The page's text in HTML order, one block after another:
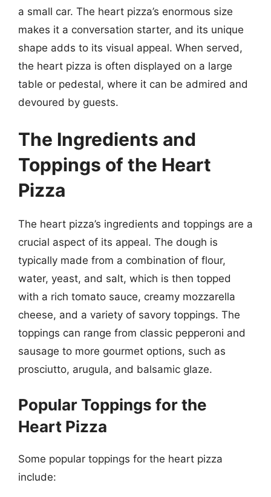
a small car. The heart pizza’s enormous size
makes it a conversation starter, and its unique
shape adds to its visual appeal. When served,
the heart pizza is often displayed on a large
table or pedestal, where it can be admired and
devoured by guests.
The Ingredients and
Toppings of the Heart
Pizza
The heart pizza’s ingredients and toppings are a
crucial aspect of its appeal. The dough is
typically made from a combination of flour,
water, yeast, and salt, which is then topped
with a rich tomato sauce, creamy mozzarella
cheese, and a variety of savory toppings. The
toppings can range from classic pepperoni and
sausage to more gourmet options, such as
prosciutto, arugula, and balsamic glaze.
Popular Toppings for the
Heart Pizza
Some popular toppings for the heart pizza
include: